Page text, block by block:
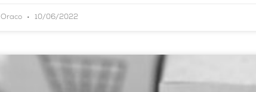
Oraco 10/06/2022